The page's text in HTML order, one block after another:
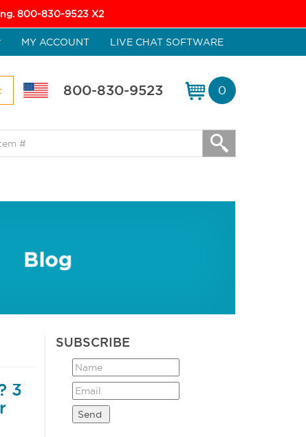
800-830-9523 X2
MY ACCOUNT LIVE CHAT SOFTWARE
800-830-9523 0
SUBSCRIBE
3